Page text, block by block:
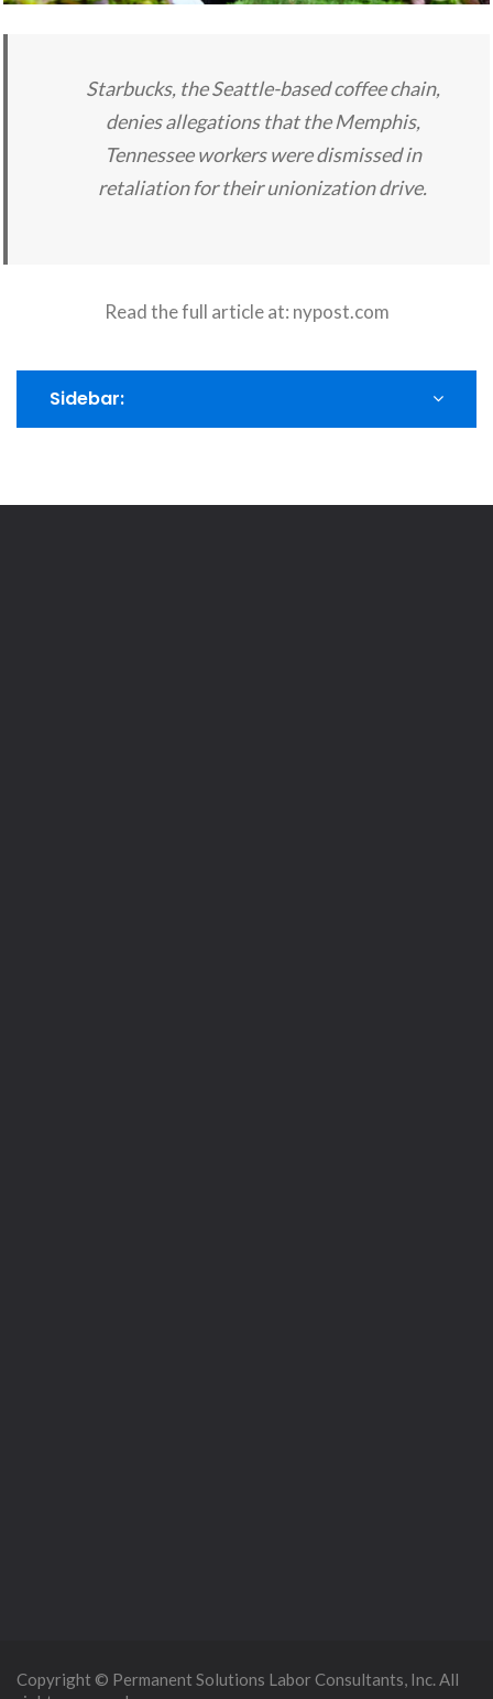
Starbucks, the Seattle-based coffee chain,
denies allegations that the Memphis,
Tennessee workers were dismissed in
retaliation for their unionization drive.
Read the full article at: nypost.com
Sidebar:
Copyright © Permanent Solutions Labor Consultants, Inc. All